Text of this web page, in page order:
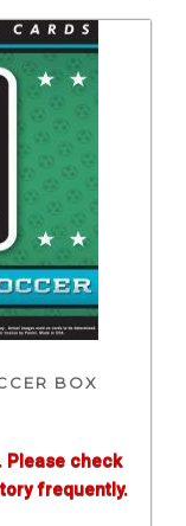
BOX
Please check
frequently.